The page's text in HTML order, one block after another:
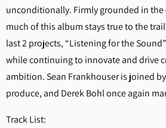
unconditionally. Firmly grounded in
much of this album stays true to the
last 2 projects, “Listening for the
while continuing to innovate and drive
ambition. Sean Frankhouser is joined
produce, and Derek Bohl once again
Track List: